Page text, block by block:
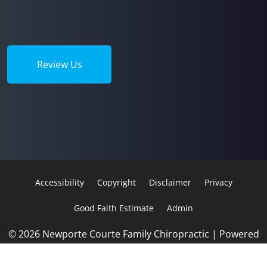
Review Us
Accessibility Copyright Disclaimer Privacy
Good Faith Estimate Admin
© 2026 Newporte Courte Family Chiropractic | Powered